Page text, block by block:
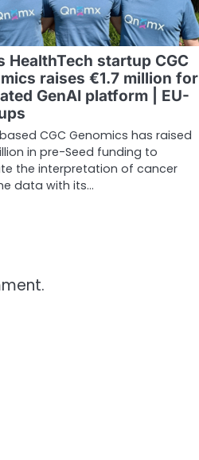
HealthTech startup CGC
raises €1.7 million for
GenAI platform | EU-
CGC Genomics has raised
in pre-Seed funding to
the interpretation of cancer
data with its…